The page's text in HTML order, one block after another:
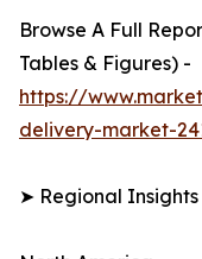
Browse A Full
Tables & Figures) -
https://
delivery-market-
➤ Regional Insights